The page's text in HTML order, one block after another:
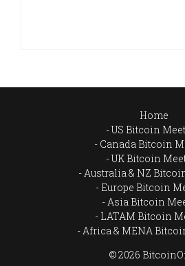
Home
US Bitcoin
Canada Bitcoin
UK Bitcoin
Australia & NZ
Europe Bitcoin
Asia Bitcoin
LATAM Bitcoin
Africa & MENA
© 2026